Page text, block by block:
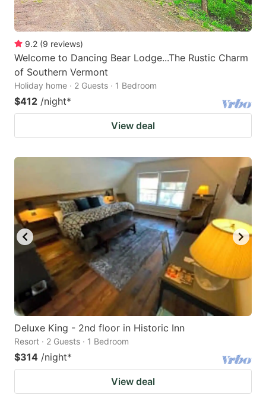
9.2 (9 reviews)
Welcome to Dancing Bear Lodge...The Rustic Charm
of Southern Vermont
Holiday home · 2 Guests · 1 Bedroom
$412 /night*
View deal
Deluxe King - 2nd floor in Historic Inn
Resort · 2 Guests · 1 Bedroom
$314 /night*
View deal